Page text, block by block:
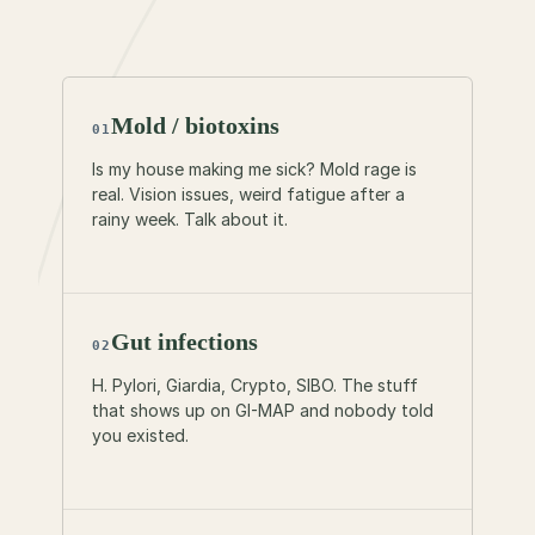
MP3 / M4A / WAV · up to 10 min · 25MB
01Mold / biotoxins
Is my house making me sick? Mold rage is
real. Vision issues, weird fatigue after a
rainy week. Talk about it.
02 Gut infections
H. Pylori, Giardia, Crypto, SIBO. The stuff
that shows up on GI-MAP and nobody told
you existed.